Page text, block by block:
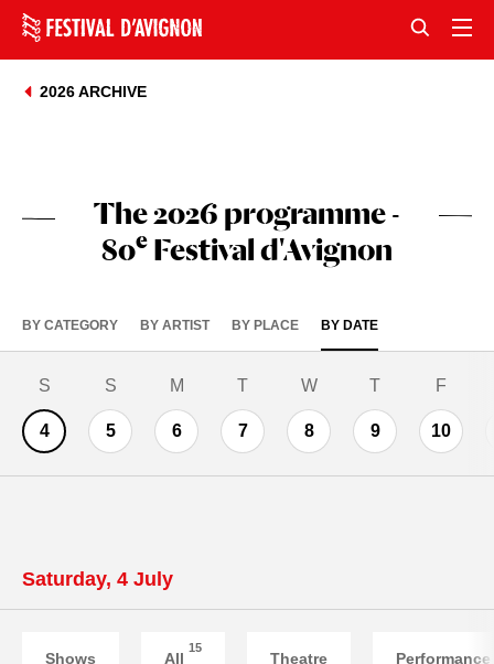
2026 ARCHIVE
The 2026 programme -
80e Festival d'Avignon
BY CATEGORY BY ARTIST BY PLACE BY DATE
S
4
S
5
M
6
T
7
W
8
T
9
F
10
Saturday, 4 July
Shows All
15
Theatre Performance